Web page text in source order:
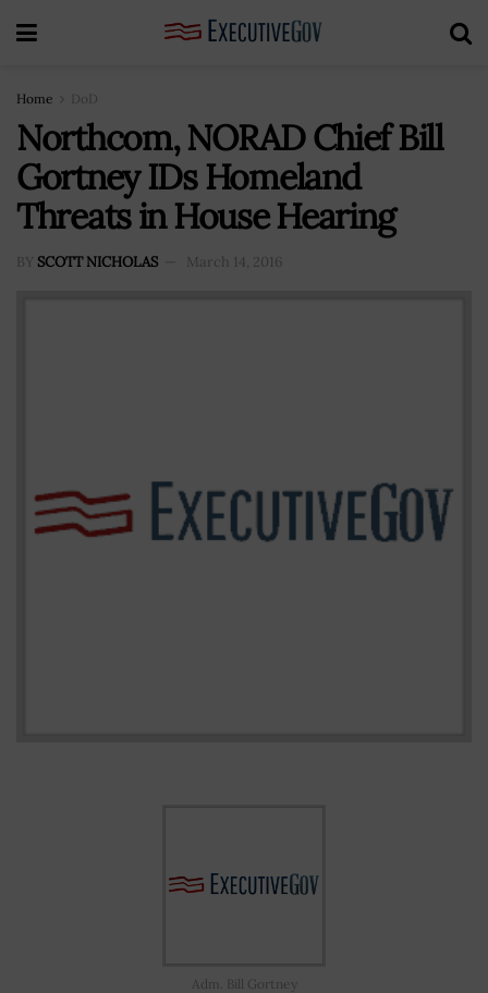
Home DoD
Northcom, NORAD Chief Bill
Gortney IDs Homeland
Threats in House Hearing
BY SCOTT NICHOLAS March 14, 2016
Adm. Bill Gortney